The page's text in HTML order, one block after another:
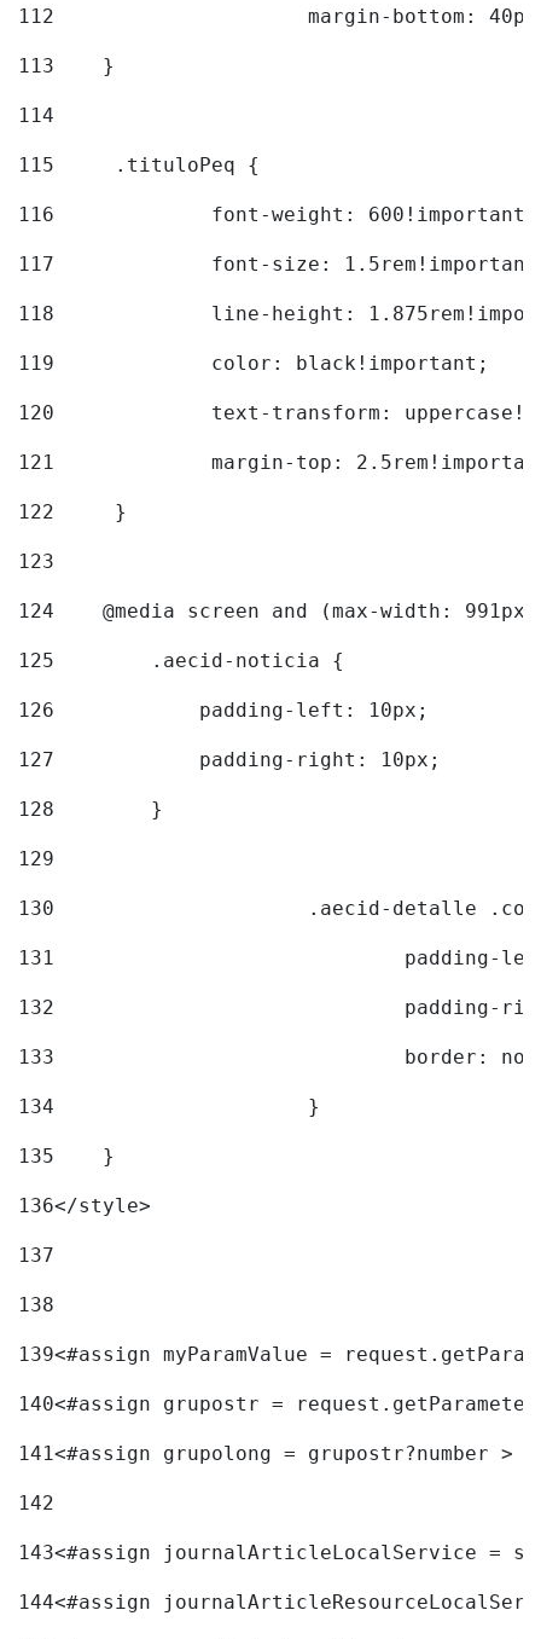
112
margin-bottom:
113
    }
114
115
	.tituloPeq {
116
font-weight:
117
font-size:
118
line-height:
119
		color: black!important;
120
text-transform:
121
margin-top:
122
	}
123
124
@media screen and (max-width:
125
        .aecid-noticia {
126
            padding-left: 10px;
127
            padding-right: 10px;
128
        }
129
130
.aecid-detalle
131
padding-
132
padding-
133
border:
134
			}
135
    }
136</style>
137
138
139<#assign myParamValue =
140<#assign grupostr =
141<#assign grupolong = grupostr?number >
142
143<#assign journalArticleLocalService =
144<#assign